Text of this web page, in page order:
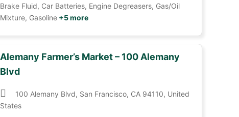
Brake Fluid, Car Batteries, Engine Degreasers, Gas/Oil
Mixture, Gasoline+5 more
Alemany Farmer’s Market – 100 Alemany
Blvd
100 Alemany Blvd, San Francisco, CA 94110, United
States